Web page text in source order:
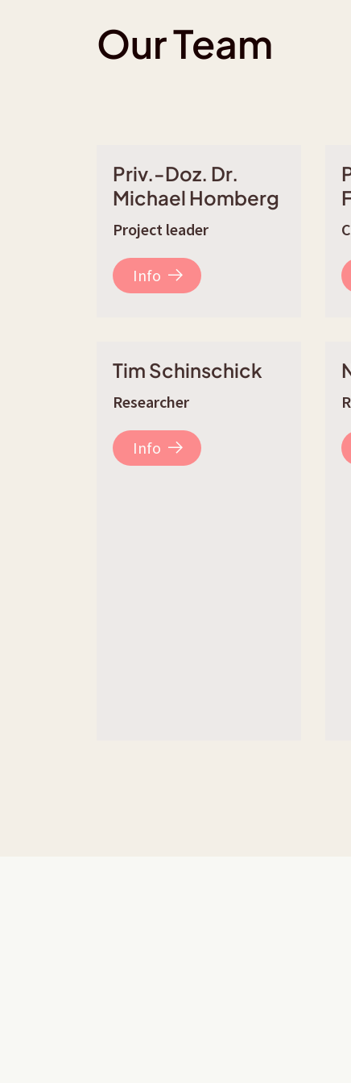
Our Team
Priv.-Doz. Dr.
Michael Homberg
Project leader
Info
Tim Schinschick
Researcher
Info